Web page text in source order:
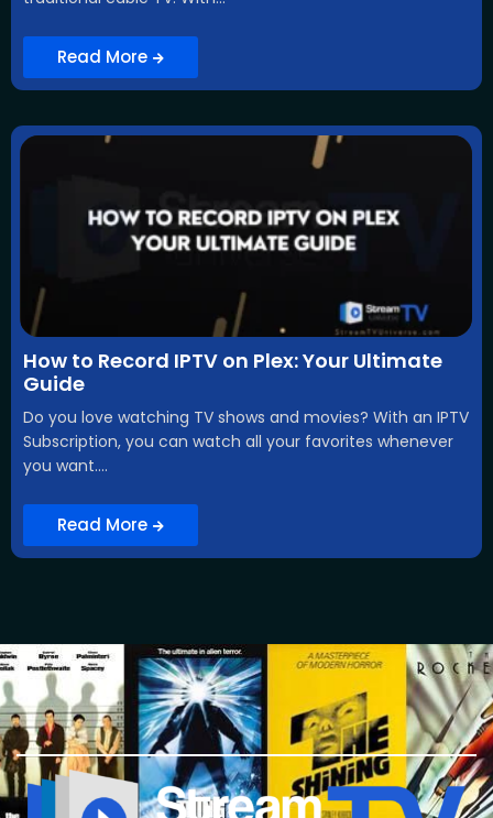
Read More
How to Record IPTV on Plex: Your Ultimate
Guide
Do you love watching TV shows and movies? With an IPTV
Subscription, you can watch all your favorites whenever
you want....
Read More